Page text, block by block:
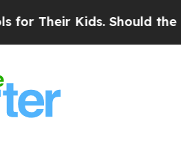
Their Kids. Should the US?